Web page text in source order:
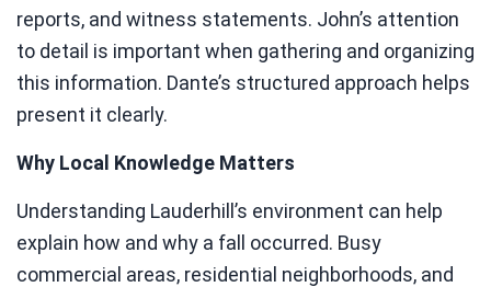
reports, and witness statements. John’s attention
to detail is important when gathering and organizing
this information. Dante’s structured approach helps
present it clearly.
Why Local Knowledge Matters
Understanding Lauderhill’s environment can help
explain how and why a fall occurred. Busy
commercial areas, residential neighborhoods, and